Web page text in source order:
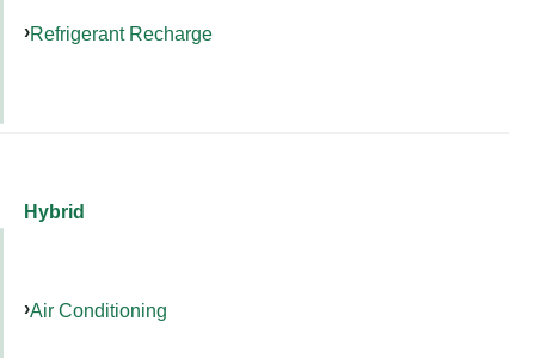
Refrigerant Recharge
Hybrid
Air Conditioning